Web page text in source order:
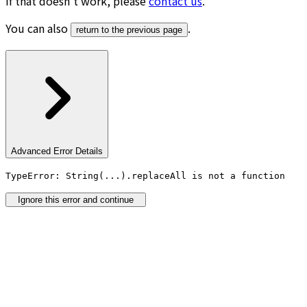
You can also
return to the previous page .
Advanced Error Details
TypeError: String(...).replaceAll is not a function
Ignore this error and continue